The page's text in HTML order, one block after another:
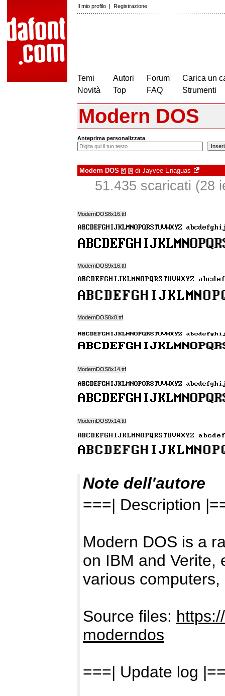
Il mio profilo | Registrazione
Temi
Novità
Autori
Top
Forum
FAQ
Carica un
Strumenti
Modern DOS
Anteprima personalizzata
Modern DOS à € di Jayvee Enaguas
51.435 scaricati (28
ModernDOS8x16.ttf
ModernDOS9x16.ttf
ModernDOS8x8.ttf
ModernDOS8x14.ttf
ModernDOS9x14.ttf
Note dell'autore
===| Description
Modern DOS is a
on IBM and Verite,
various
Source files:
moderndos
===| Update log